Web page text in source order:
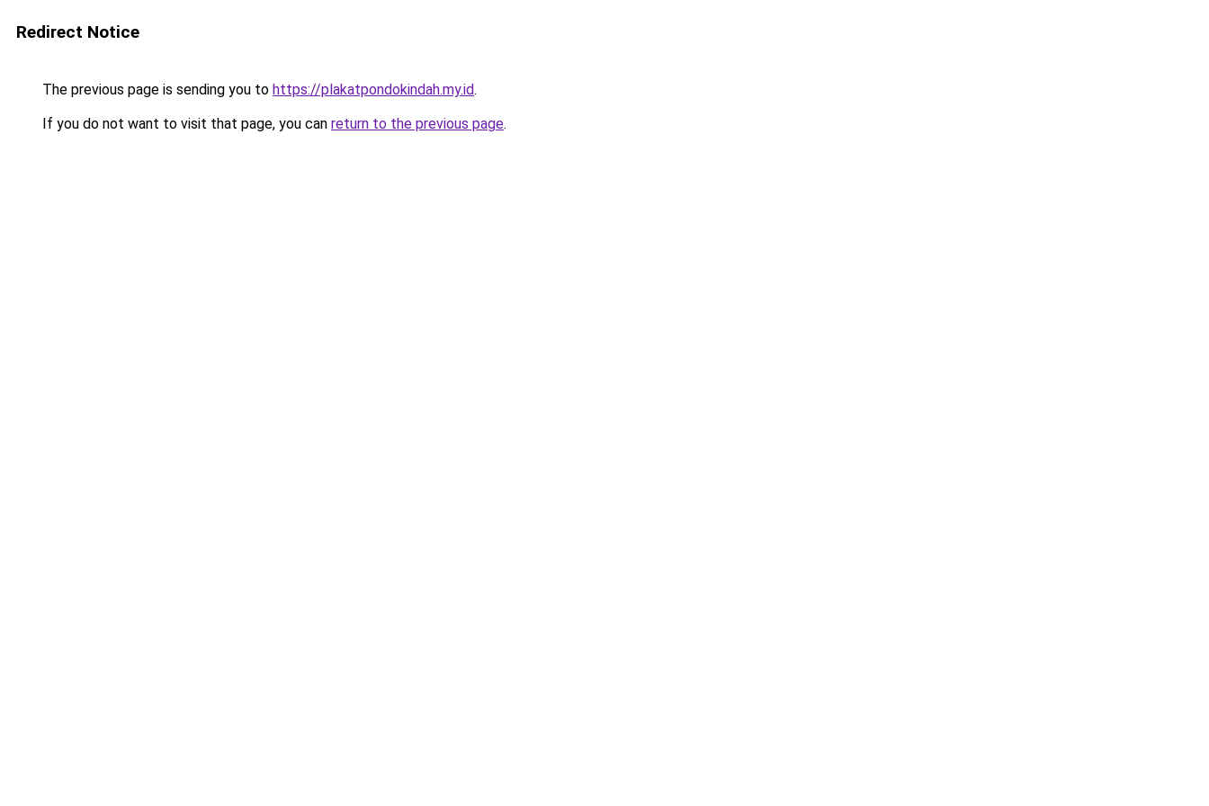
Redirect Notice
The previous page is sending you to https://plakatpondokindah.my.id.
If you do not want to visit that page, you can return to the previous page.